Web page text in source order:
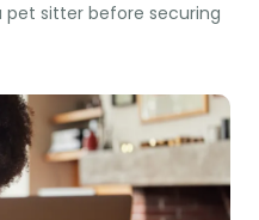
pet sitter before securing